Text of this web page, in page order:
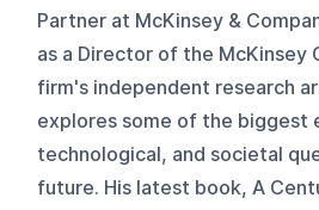
Partner at McKinsey &
as a Director of the McKinsey
firm's independent research
explores some of the biggest
technological, and societal
future. His latest book, A